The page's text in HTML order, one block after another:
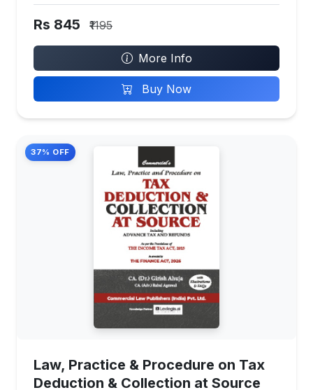
Rs 845 ₹1195
More Info
Buy Now
37% OFF
Law, Practice & Procedure on Tax
Deduction & Collection at Source